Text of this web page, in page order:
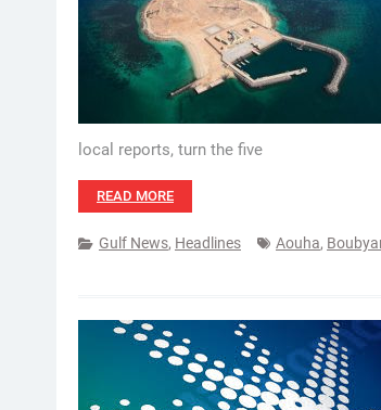
local reports, turn the five
READ MORE
Gulf News, Headlines Aouha,